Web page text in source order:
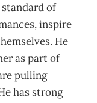
of
inspire
He
as part of
pulling
has strong